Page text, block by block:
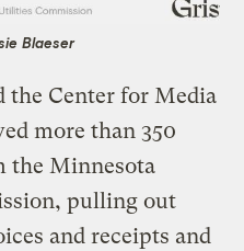
Blaeser
the Center for Media
more than 350
the Minnesota
pulling out
and receipts and